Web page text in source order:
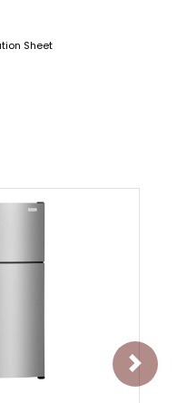
Sheet